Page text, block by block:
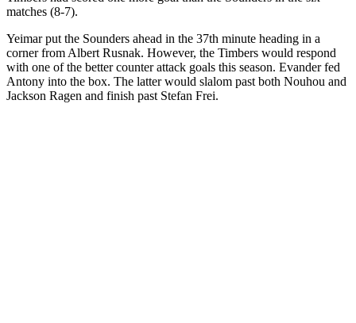
matches (8-7).
Yeimar put the Sounders ahead in the 37th minute heading in a
corner from Albert Rusnak. However, the Timbers would respond
with one of the better counter attack goals this season. Evander fed
Antony into the box. The latter would slalom past both Nouhou and
Jackson Ragen and finish past Stefan Frei.